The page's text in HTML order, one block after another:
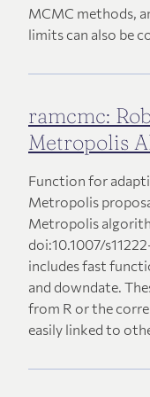
MCMC methods,
limits can also be
ramcmc:
Metropolis
Function for
Metropolis
Metropolis
doi:10.1007/
includes fast
and downdate.
from R or the
easily linked to